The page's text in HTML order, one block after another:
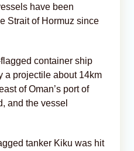
have been
Strait of Hormuz since
container ship
a projectile about 14km
of Oman’s port of
and the vessel
tanker Kiku was hit